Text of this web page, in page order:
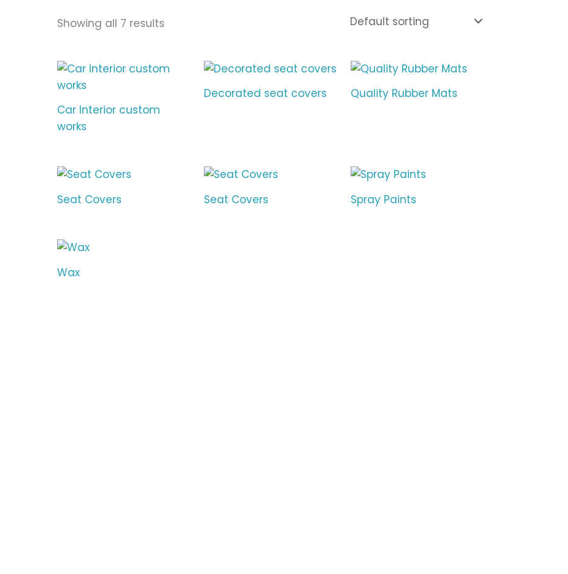
Showing all 7 results
Car Interior custom
works
Decorated seat covers Quality Rubber Mats
Seat Covers Seat Covers Spray Paints
Wax